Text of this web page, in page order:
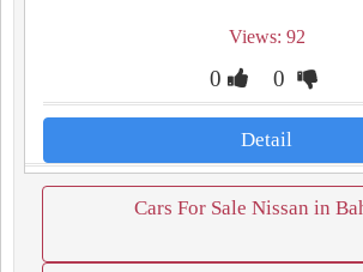
Views: 92
0 0
Detail
Cars For Sale Nissan in